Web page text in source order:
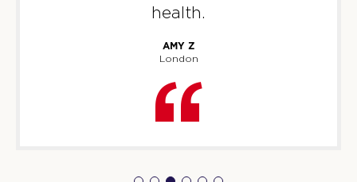
Varsity
Iggy & Kadz
BOOK
health.
AMY Z
London